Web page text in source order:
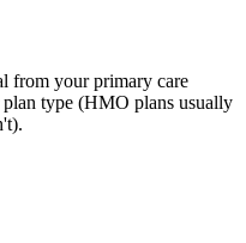
from your primary care
type (HMO plans usually